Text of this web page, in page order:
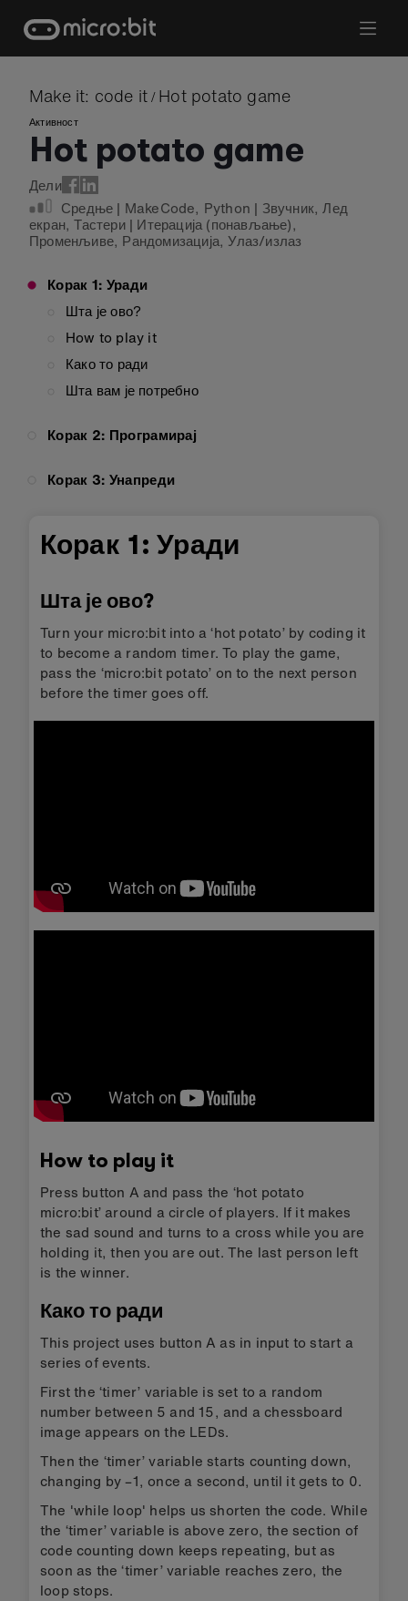
content
Make it: code it / Hot potato game
Активност
Hot potato game
Дели
Средње | MakeCode, Python | Звучник,Лед
екран,Тастери| Итерација (понављање),
Променљиве, Рандомизација,Улаз/излаз
Корак 1: Уради
Шта је ово?
How to play it
Како то ради
Шта вам је потребно
Корак 2: Програмирај
Корак 3: Унапреди
Корак 1: Уради
Шта је ово?
Turn your micro:bit into a ‘hot potato’ by coding it
to become a random timer. To play the game,
pass the ‘micro:bit potato’ on to the next person
before the timer goes off.
How to play it
Press button A and pass the ‘hot potato
micro:bit’ around a circle of players. If it makes
the sad sound and turns to a cross while you are
holding it, then you are out. The last person left
is the winner.
Како то ради
This project uses button A as in input to start a
series of events.
First the ‘timer’ variable is set to a random
number between 5 and 15, and a chessboard
image appears on the LEDs.
Then the ‘timer’ variable starts counting down,
changing by –1, once a second, until it gets to 0.
The 'while loop' helps us shorten the code. While
the ‘timer’ variable is above zero, the section of
code counting down keeps repeating, but as
soon as the ‘timer’ variable reaches zero, the
loop stops.